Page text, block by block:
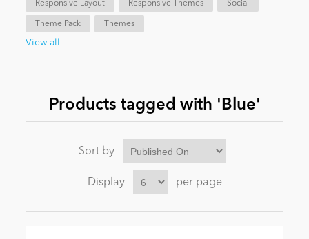
Entertainment
News
Responsive Layout Responsive Themes Social
Theme Pack Themes
View all
Products tagged with 'Blue'
Sort by
Display per page